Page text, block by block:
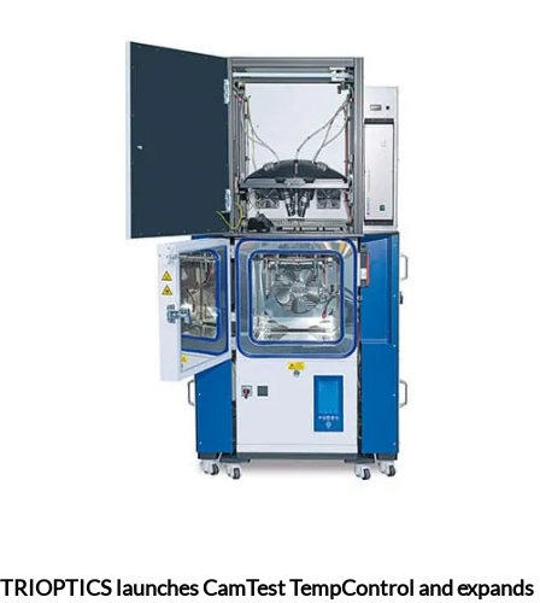
TRIOPTICS launches CamTest TempControl and expands